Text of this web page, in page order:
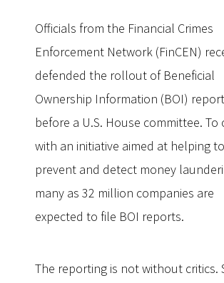
Officials from the Financial Crimes
Enforcement Network (FinCEN)
defended the rollout of Beneficial
Ownership Information (BOI)
before a U.S. House committee. To
with an initiative aimed at helping to
prevent and detect money
many as 32 million companies are
expected to file BOI reports.
The reporting is not without critics.